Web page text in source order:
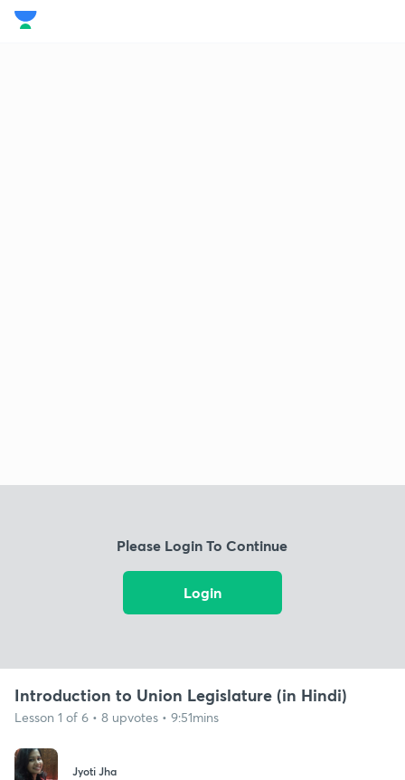
Please Login To Continue
Login
Introduction to Union Legislature (in Hindi)
Lesson 1 of 6 • 8 upvotes • 9:51mins
Jyoti Jha